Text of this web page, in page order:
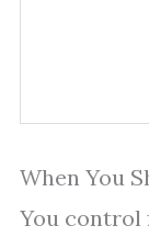
When You
You control